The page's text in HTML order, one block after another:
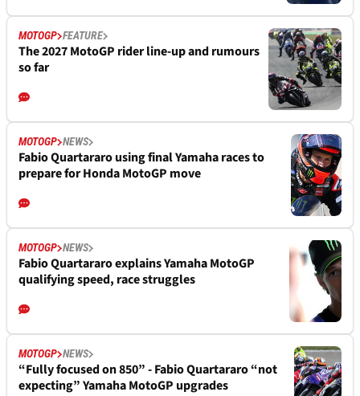
MOTOGP FEATURE
The 2027 MotoGP rider line-up and rumours
so far
MOTOGP NEWS
Fabio Quartararo using final Yamaha races to
prepare for Honda MotoGP move
MOTOGP NEWS
Fabio Quartararo explains Yamaha MotoGP
qualifying speed, race struggles
MOTOGP NEWS
“Fully focused on 850” - Fabio Quartararo “not
expecting” Yamaha MotoGP upgrades